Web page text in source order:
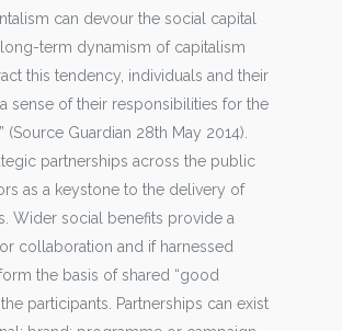
can devour the social capital
term dynamism of capitalism
this tendency, individuals and their
sense of their responsibilities for the
(Source Guardian 28th May 2014).
partnerships across the public
as a keystone to the delivery of
Wider social benefits provide a
collaboration and if harnessed
the basis of shared “good
participants. Partnerships can exist